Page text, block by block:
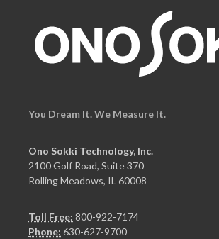
You Dream It. We Measure It.
Ono Sokki Technology, Inc.
2100 Golf Road, Suite 370
Rolling Meadows, IL 60008
Toll Free: 800-922-7174
Phone: 630-627-9700